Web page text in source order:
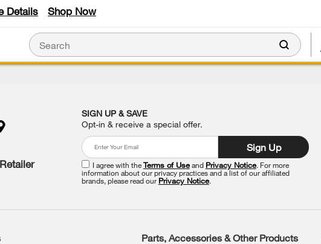
Details Shop Now
SIGN UP & SAVE
Opt-in & receive a special offer.
Sign Up
I agree with theTerms of Useand Privacy Notice. For more
information about our privacy practices and a list of our affiliated
brands, please read our Privacy Notice.
Parts, Accessories & Other Products